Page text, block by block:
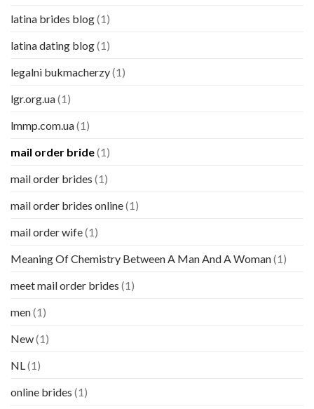
latina brides blog(1)
latina dating blog(1)
legalni bukmacherzy(1)
lgr.org.ua(1)
lmmp.com.ua(1)
mail order bride(1)
mail order brides (1)
mail order brides online(1)
mail order wife(1)
Meaning Of Chemistry Between A Man And A Woman(1)
meet mail order brides (1)
men(1)
New(1)
NL(1)
online brides (1)